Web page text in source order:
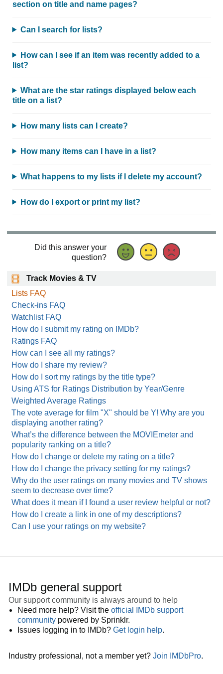
section on title and name pages?
Can I search for lists?
How can I see if an item was recently added to a
list?
What are the star ratings displayed below each
title on a list?
How many lists can I create?
How many items can I have in a list?
What happens to my lists if I delete my account?
How do I export or print my list?
Did this answer your
question?
Track Movies & TV
Lists FAQ
Check-ins FAQ
Watchlist FAQ
How do I submit my rating on IMDb?
Ratings FAQ
How can I see all my ratings?
How do I share my review?
How do I sort my ratings by the title type?
Using ATS for Ratings Distribution by Year/Genre
Weighted Average Ratings
The vote average for film "X" should be Y! Why are you
displaying another rating?
What’s the difference between the MOVIEmeter and
popularity ranking on a title?
How do I change or delete my rating on a title?
How do I change the privacy setting for my ratings?
Why do the user ratings on many movies and TV shows
seem to decrease over time?
What does it mean if I found a user review helpful or not?
How do I create a link in one of my descriptions?
Can I use your ratings on my website?
IMDb general support
Our support community is always around to help
Need more help? Visit the official IMDb support
community powered by Sprinklr.
Issues logging in to IMDb? Get login help.
Industry professional, not a member yet? Join IMDbPro.